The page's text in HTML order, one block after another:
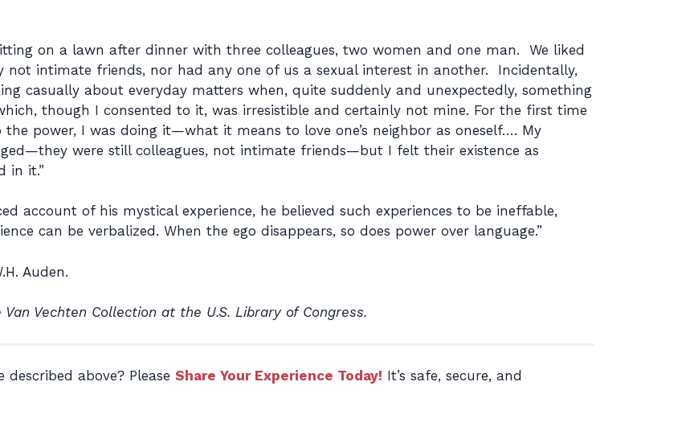
on a lawn after dinner with three colleagues, two women and one man. We liked
not intimate friends, nor had any one of us a sexual interest in another. Incidentally,
casually about everyday matters when, quite suddenly and unexpectedly, something
though I consented to it, was irresistible and certainly not mine. For the first time
power, I was doing it—what it means to love one’s neighbor as oneself…. My
were still colleagues, not intimate friends—but I felt their existence as
in it.”
account of his mystical experience, he believed such experiences to be ineffable,
can be verbalized. When the ego disappears, so does power over language.”
Auden.
Vechten Collection at the U.S. Library of Congress.
above? Please Share Your Experience Today! It’s safe, secure, and